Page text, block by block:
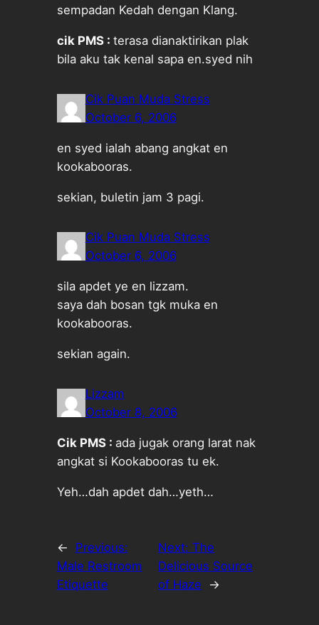
sempadan Kedah dengan Klang.
cik PMS : terasa dianaktirikan plak
bila aku tak kenal sapa en.syed nih
Cik Puan Muda Stress
October 6, 2006
en syed ialah abang angkat en
kookabooras.
sekian, buletin jam 3 pagi.
Cik Puan Muda Stress
October 6, 2006
sila apdet ye en lizzam.
saya dah bosan tgk muka en
kookabooras.
sekian again.
Lizzam
October 8, 2006
Cik PMS : ada jugak orang larat nak
angkat si Kookabooras tu ek.
Yeh…dah apdet dah…yeth…
←
Previous:
Male Restroom
Etiquette
Next:The
Delicious Source
of Haze
→